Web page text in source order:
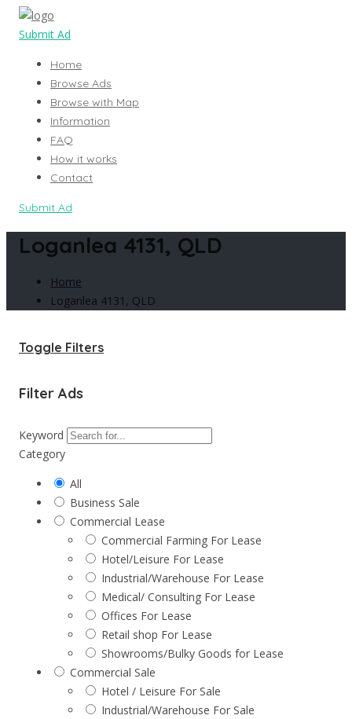
Submit Ad
Home
Browse Ads
Browse with Map
Information
FAQ
How it works
Contact
Submit Ad
Loganlea 4131, QLD
Home
Loganlea 4131, QLD
Toggle Filters
Filter Ads
Keyword
Category
All
Business Sale
Commercial Lease
Commercial Farming For Lease
Hotel/Leisure For Lease
Industrial/Warehouse For Lease
Medical/ Consulting For Lease
Offices For Lease
Retail shop For Lease
Showrooms/Bulky Goods for Lease
Commercial Sale
Hotel / Leisure For Sale
Industrial/Warehouse For Sale